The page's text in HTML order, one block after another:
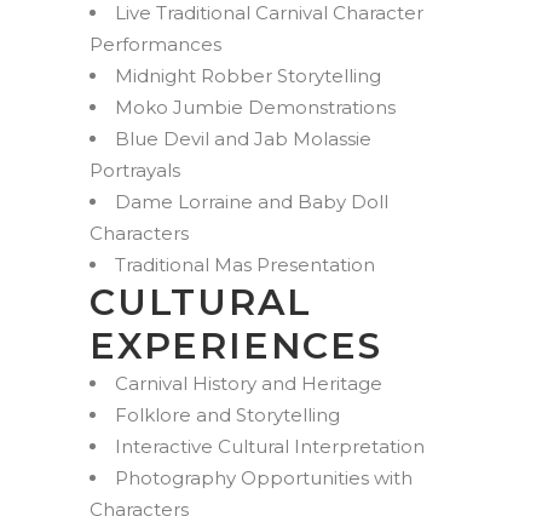
Live Traditional Carnival Character
Performances
Midnight Robber Storytelling
Moko Jumbie Demonstrations
Blue Devil and Jab Molassie
Portrayals
Dame Lorraine and Baby Doll
Characters
Traditional Mas Presentation
CULTURAL
EXPERIENCES
Carnival History and Heritage
Folklore and Storytelling
Interactive Cultural Interpretation
Photography Opportunities with
Characters